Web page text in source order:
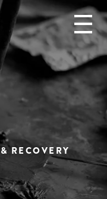
RECOVERY